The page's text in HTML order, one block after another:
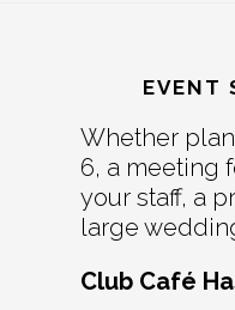
EVENT
Whether
6, a meeting
your staff, a
large
Club Café